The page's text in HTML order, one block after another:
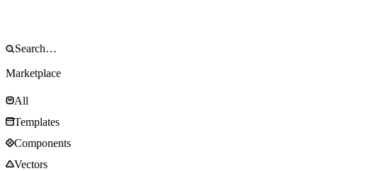
Marketplace
All
Templates
Components
Vectors